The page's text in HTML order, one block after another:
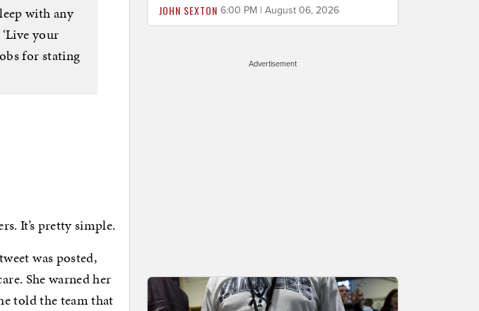
with any
your
for stating
It’s pretty simple.
was posted,
She warned her
told the team that
JOHN SEXTON 6:00 PM | August 06, 2026
Advertisement